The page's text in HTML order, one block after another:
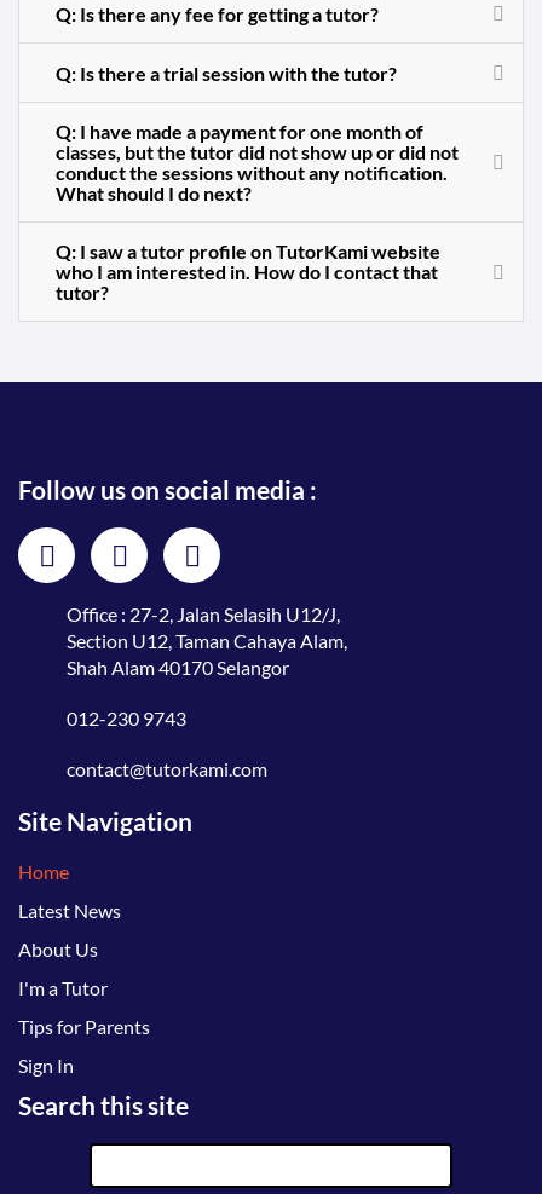
Q: Is there any fee for getting a tutor?
Q: Is there a trial session with the tutor?
Q: I have made a payment for one month of
classes, but the tutor did not show up or did not
conduct the sessions without any notification.
What should I do next?
Q: I saw a tutor profile on TutorKami website
who I am interested in. How do I contact that
tutor?
Follow us on social media :
Office : 27-2, Jalan Selasih U12/J,
Section U12, Taman Cahaya Alam,
Shah Alam 40170 Selangor
012-230 9743
contact@tutorkami.com
Site Navigation
Home
Latest News
About Us
I'm a Tutor
Tips for Parents
Sign In
Search this site